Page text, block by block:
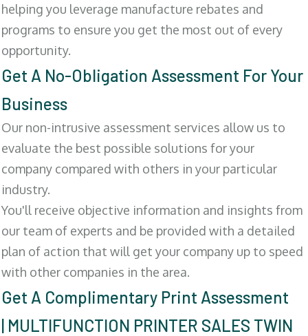
helping you leverage manufacture rebates and
programs to ensure you get the most out of every
opportunity.
Get A No-Obligation Assessment For Your
Business
Our non-intrusive assessment services allow us to
evaluate the best possible solutions for your
company compared with others in your particular
industry.
You'll receive objective information and insights from
our team of experts and be provided with a detailed
plan of action that will get your company up to speed
with other companies in the area.
Get A Complimentary Print Assessment
| MULTIFUNCTION PRINTER SALES TWIN